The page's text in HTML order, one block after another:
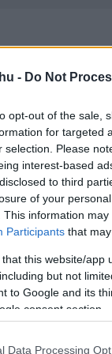
- Do Not
opt-out of the sale,
for targeted
selection. Please
interest-based
to third
of your
This information
Participants that
that this website/
but not
to Google and its
consent section.
Data Processing
Bödör Gáspár
- Kritika